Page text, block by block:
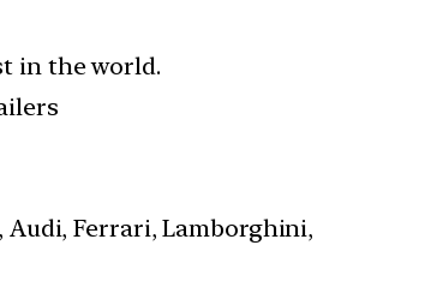
in the world.
Audi, Ferrari, Lamborghini,